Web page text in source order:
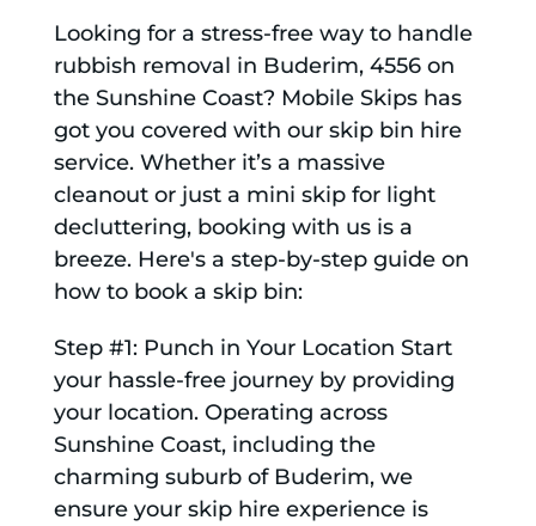
Looking for a stress-free way to handle
rubbish removal in Buderim, 4556 on
the Sunshine Coast? Mobile Skips has
got you covered with our skip bin hire
service. Whether it’s a massive
cleanout or just a mini skip for light
decluttering, booking with us is a
breeze. Here's a step-by-step guide on
how to book a skip bin:
Step #1: Punch in Your Location Start
your hassle-free journey by providing
your location. Operating across
Sunshine Coast, including the
charming suburb of Buderim, we
ensure your skip hire experience is